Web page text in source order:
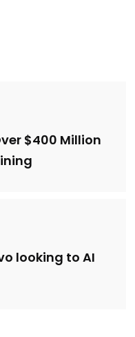
$400 Million
looking to AI